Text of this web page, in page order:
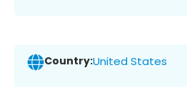
Country:United States